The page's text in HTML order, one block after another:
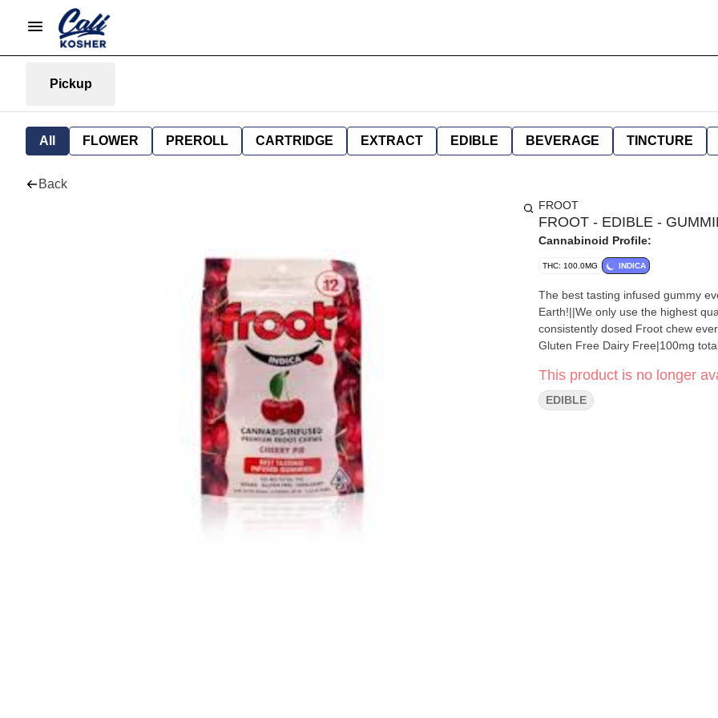
Pickup
All FLOWER PREROLL CARTRIDGE EXTRACT EDIBLE BEVERAGE TINCTURE
Back
FROOT
FROOT - EDIBLE -
Cannabinoid Profile:
THC: 100.0MG INDICA
The best tasting infused gummy
Earth!||We only use the highest
consistently dosed Froot chew
Gluten Free Dairy Free|100mg
This product is no longer
EDIBLE